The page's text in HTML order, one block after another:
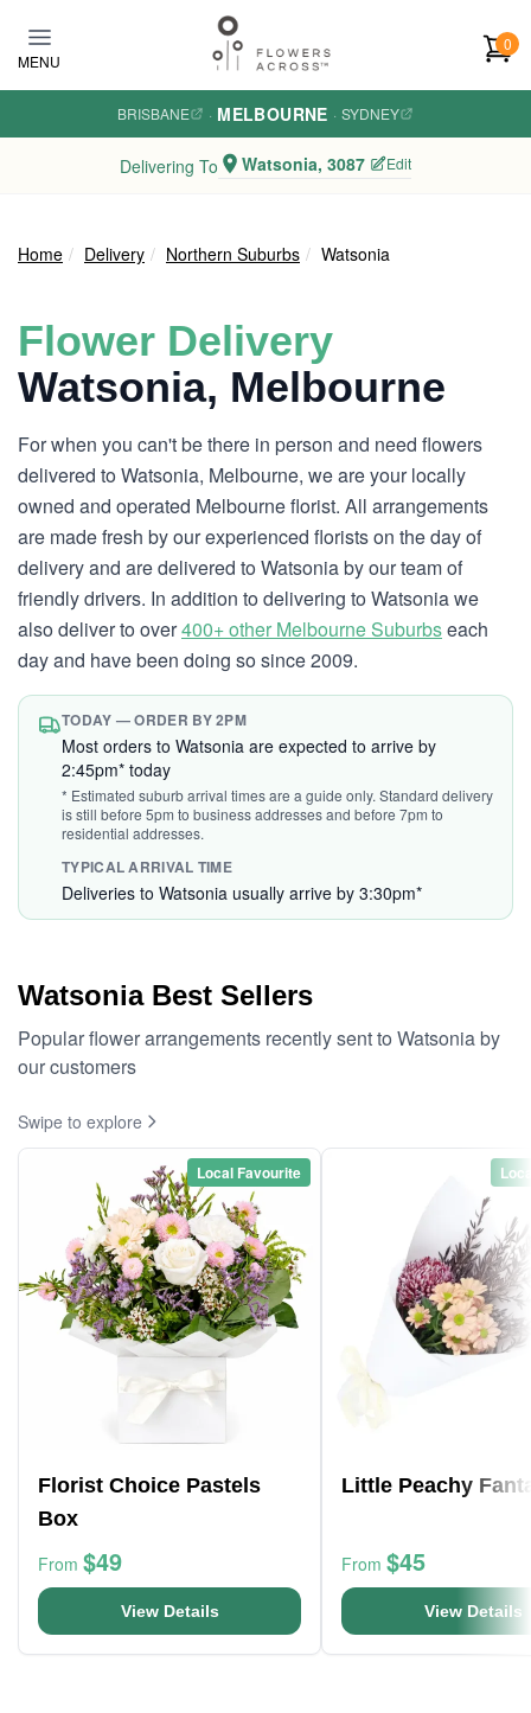
MENU
0
BRISBANE · MELBOURNE · SYDNEY
Delivering To Watsonia, 3087 Edit
Home Delivery Northern Suburbs Watsonia
Flower Delivery
Watsonia, Melbourne
For when you can't be there in person and need flowers
delivered to Watsonia, Melbourne, we are your locally
owned and operated Melbourne florist. All arrangements
are made fresh by our experienced florists on the day of
delivery and are delivered to Watsonia by our team of
friendly drivers. In addition to delivering to Watsonia we
also deliver to over400+ other Melbourne Suburbseach
day and have been doing so since 2009.
TODAY — ORDER BY 2PM
Most orders to Watsonia are expected to arrive by
2:45pm* today
* Estimated suburb arrival times are a guide only. Standard delivery
is still before 5pm to business addresses and before 7pm to
residential addresses.
TYPICAL ARRIVAL TIME
Deliveries to Watsonia usually arrive by 3:30pm*
Watsonia Best Sellers
Popular flower arrangements recently sent to Watsonia by
our customers
Swipe to explore
Local Favourite
Florist Choice Pastels
Box
From $49
View Details
Little Peachy
From $45
View Details